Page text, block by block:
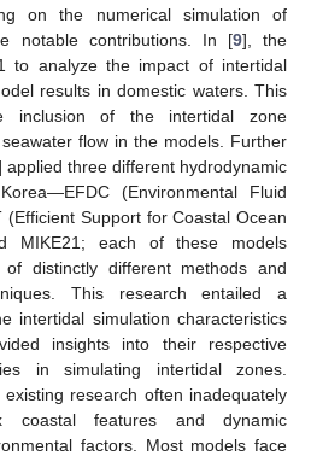
on the numerical simulation of
notable contributions. In [9], the
to analyze the impact of intertidal
results in domestic waters. This
inclusion of the intertidal zone
flow in the models. Further
applied three different hydrodynamic
(Environmental Fluid
(Efficient Support for Coastal Ocean
MIKE21; each of these models
distinctly different methods and
This research entailed a
intertidal simulation characteristics
insights into their respective
in simulating intertidal zones.
research often inadequately
coastal features and dynamic
factors. Most models face